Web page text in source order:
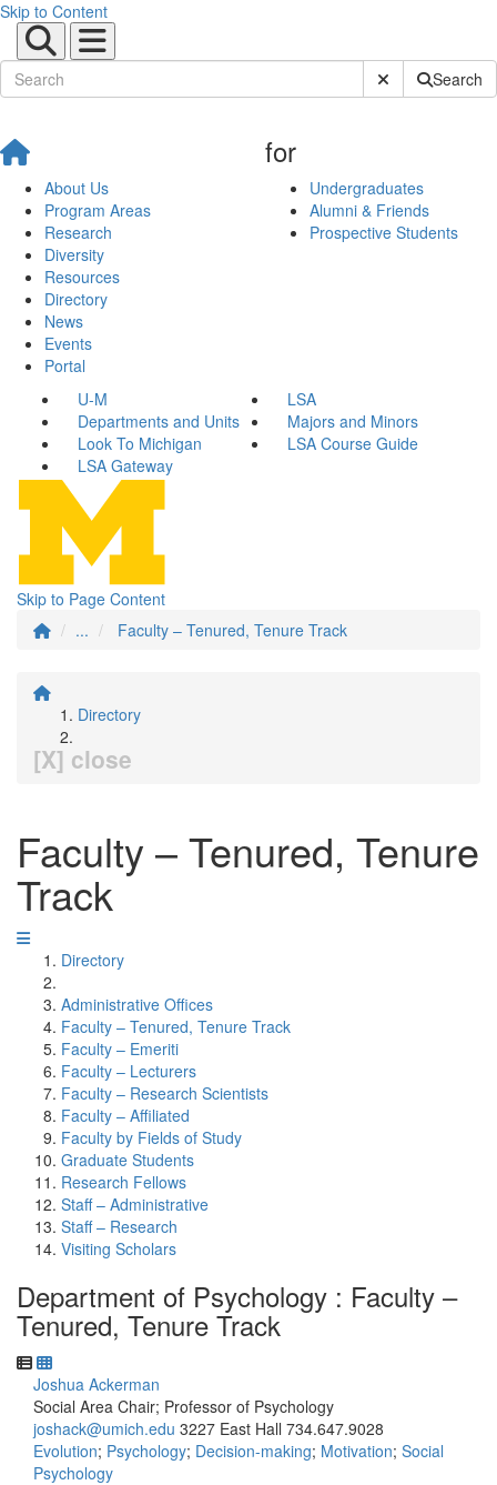
Skip to Content
Submit SiteSearch
About Us
Program Areas
Research
Diversity
Resources
Directory
News
Events
Portal
for
Undergraduates
Alumni & Friends
Prospective Students
U-M
LSA
Departments and Units
Majors and Minors
Look To Michigan
LSA Course Guide
LSA Gateway
Skip to Page Content
...
Faculty – Tenured, Tenure Track
Directory
[X] close
Faculty – Tenured, Tenure
Track
Directory
Administrative Offices
Faculty – Tenured, Tenure Track
Faculty – Emeriti
Faculty – Lecturers
Faculty – Research Scientists
Faculty – Affiliated
Faculty by Fields of Study
Graduate Students
Research Fellows
Staff – Administrative
Staff – Research
Visiting Scholars
Department of Psychology : Faculty –
Tenured, Tenure Track
Joshua Ackerman
Social Area Chair; Professor of Psychology
joshack@umich.edu 3227 East Hall 734.647.9028
Evolution; Psychology; Decision-making; Motivation; Social
Psychology